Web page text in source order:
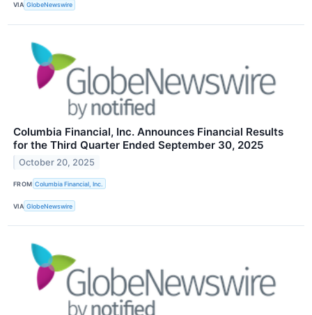
VIA GlobeNewswire
Columbia Financial, Inc. Announces Financial Results
for the Third Quarter Ended September 30, 2025
October 20, 2025
FROM Columbia Financial, Inc.
VIA GlobeNewswire